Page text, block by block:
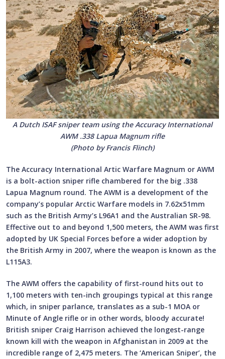
A Dutch ISAF sniper team using the Accuracy International
AWM .338 Lapua Magnum rifle
(Photo by Francis Flinch)
The Accuracy International Artic Warfare Magnum or AWM
is a bolt-action sniper rifle chambered for the big .338
Lapua Magnum round. The AWM is a development of the
company’s popular Arctic Warfare models in 7.62x51mm
such as the British Army’s L96A1 and the Australian SR-98.
Effective out to and beyond 1,500 meters, the AWM was first
adopted by UK Special Forces before a wider adoption by
the British Army in 2007, where the weapon is known as the
L115A3.
The AWM offers the capability of first-round hits out to
1,100 meters with ten-inch groupings typical at this range
which, in sniper parlance, translates as a sub-1 MOA or
Minute of Angle rifle or in other words, bloody accurate!
British sniper Craig Harrison achieved the longest-range
known kill with the weapon in Afghanistan in 2009 at the
incredible range of 2,475 meters. The ‘American Sniper’, the